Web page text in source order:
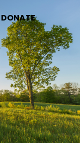
DONATE